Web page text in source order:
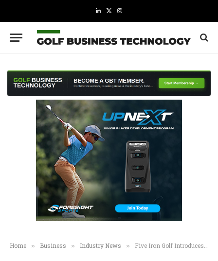
LinkedIn
X
Instagram
Home » Business » Industry News » Five Iron Golf Introduces Real-Money Tournament Platform, Turning Indoor Golf into a National Competitive Network